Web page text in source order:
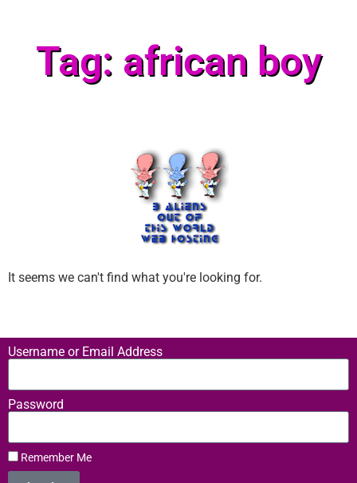
Tag: african boy
It seems we can't find what you're looking for.
Username or Email Address
Password
Remember Me